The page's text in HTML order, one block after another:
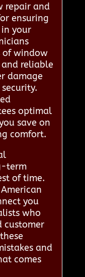
repair and
ensuring
your
of window
and reliable
damage
optimal
save on
comfort.
term
of time.
you
who
customer
and
comes